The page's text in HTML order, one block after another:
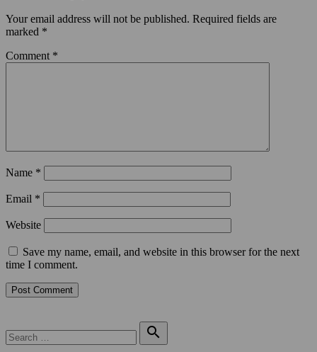
Your email address will not be published. Required fields are
marked *
Comment *
Name *
Email *
Website
Save my name, email, and website in this browser for the next
time I comment.
for:

Search